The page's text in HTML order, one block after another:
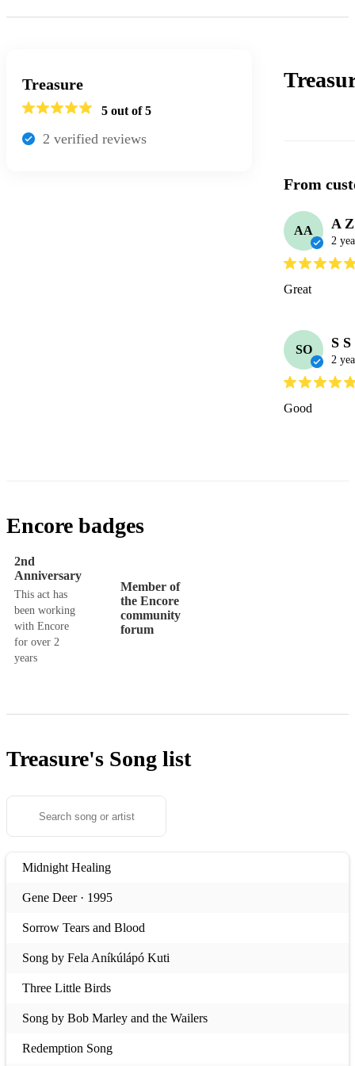
Treasure
5 out of 5
2 verified reviews
From
AA A Z
2
Great
SO S S
2
Good
Encore badges
2nd
Anniversary
This act has
been working
with Encore
for over 2
years
Member of
the Encore
community
forum
Treasure's Song list
Midnight Healing
Gene Deer · 1995
Sorrow Tears and Blood
Song by Fela Aníkúlápó Kuti
Three Little Birds
Song by Bob Marley and the Wailers
Redemption Song